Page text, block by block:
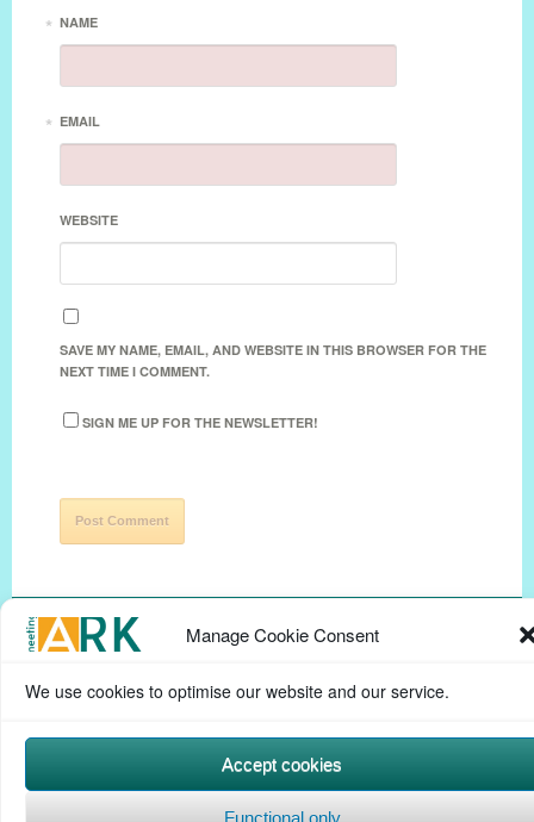
Manage Cookie Consent
We use cookies to optimise our website and our service.
Accept cookies
Functional only
NAME
*
EMAIL
*
WEBSITE
SAVE MY NAME, EMAIL, AND WEBSITE IN THIS BROWSER FOR THE
NEXT TIME I COMMENT.
SIGN ME UP FOR THE NEWSLETTER!
Privacy Policy Help Page Contact Cookie Policy
Powered byCommons In A Box